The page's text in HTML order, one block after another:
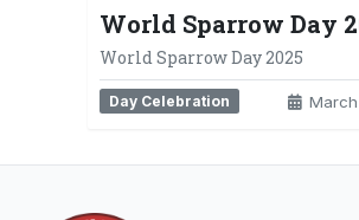
World Sparrow Day
World Sparrow Day 2025
Day Celebration